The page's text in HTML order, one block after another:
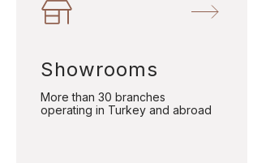
Showrooms
More than 30 branches
operating in Turkey and abroad